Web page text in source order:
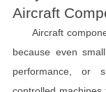
Aircraft
Aircraft
because even
performance, or